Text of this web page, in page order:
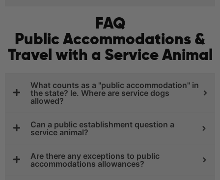
FAQ
Public Accommodations &
Travel with a Service Animal
What counts as a "public accommodation" in
the state? Ie. Where are service dogs
allowed?
Can a public establishment question a
service animal?
Are there any exceptions to public
accommodations allowances?